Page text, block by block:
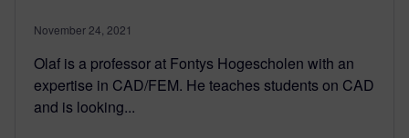
November 24, 2021
Olaf is a professor at Fontys Hogescholen with an
expertise in CAD/FEM. He teaches students on CAD
and is looking...